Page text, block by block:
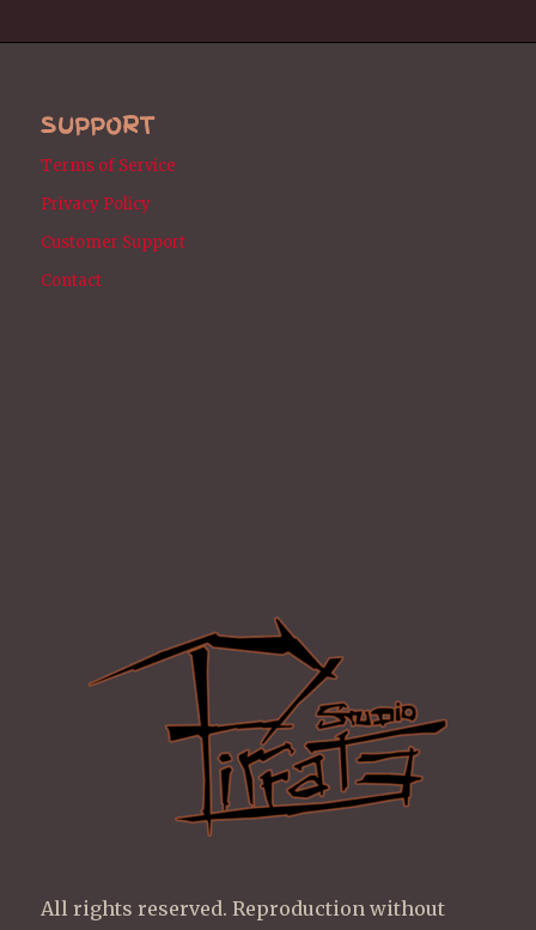
SUPPORT
Terms of Service
Privacy Policy
Customer Support
Contact
All rights reserved. Reproduction without